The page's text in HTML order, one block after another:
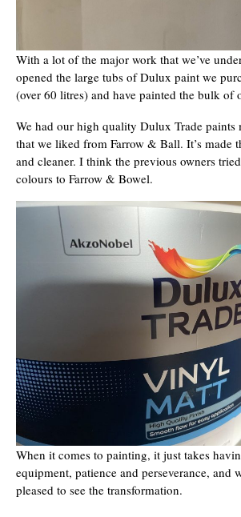
With a lot of the major work that we’ve
opened the large tubs of Dulux paint we
(over 60 litres) and have painted the bulk of
We had our high quality Dulux Trade paints
that we liked from Farrow & Ball. It’s made
and cleaner. I think the previous owners
colours to Farrow & Bowel.
When it comes to painting, it just takes
equipment, patience and perseverance, and
pleased to see the transformation.